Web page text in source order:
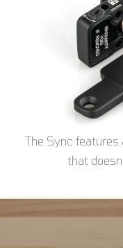
The Sync
that